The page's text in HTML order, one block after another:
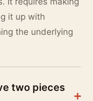
it up with
the underlying
two pieces
+